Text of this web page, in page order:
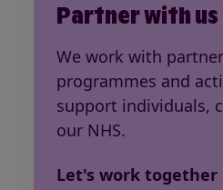
Partner with us
We work with
programmes and
support individuals,
our NHS.
Let's work together